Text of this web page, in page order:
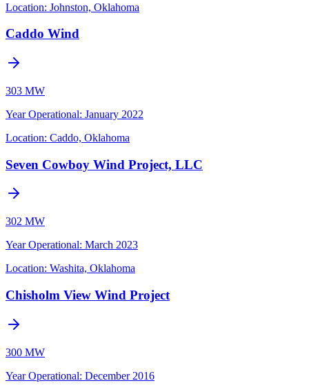
Location: Johnston, Oklahoma
Caddo Wind
303 MW
Year Operational: January 2022
Location: Caddo, Oklahoma
Seven Cowboy Wind Project, LLC
302 MW
Year Operational: March 2023
Location: Washita, Oklahoma
Chisholm View Wind Project
300 MW
Year Operational: December 2016